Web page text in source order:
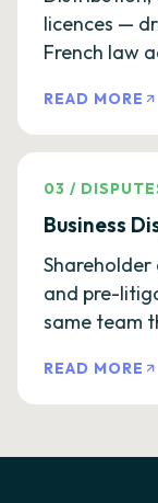
licences —
French law
READ MORE
03 /
Business
Shareholder
and pre-
same team
READ MORE